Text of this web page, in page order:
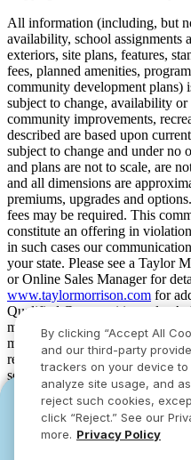
All information (including, but
availability, school assignments
exteriors, site plans, features,
fees, planned amenities,
community development plans)
subject to change, availability
community improvements,
described are based upon
subject to change and under no
and plans are not to scale, are
and all dimensions are
premiums, upgrades and
fees may be required. This
constitute an offering in
in such cases our
your state. Please see a Taylor
or Online Sales Manager for
www.taylormorrison.com for
Qualified Communities only: At
must be 55 or older, and
may be younger than 55 in
requirements for permanent
see Taylor Morrison Community
details. Taylor Morrison
proprietary Lifestory Research
2022, 2023, 2024, 2025 and
Builder study. Study results are
YOU CAN HAVE IT
SAVINGS
YOU CAN HAVE IT
SAVINGS
By clicking “Accept All
and our third-party
trackers on your device
analyze site usage, and
reject such cookies,
click “Reject.” See our
more. Privacy Policy